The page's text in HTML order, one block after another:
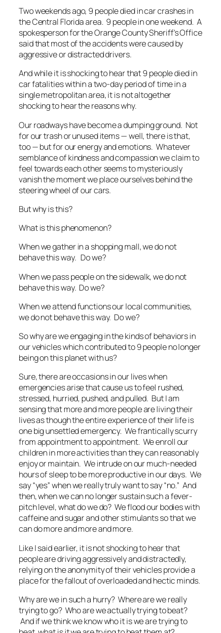
Two weekends ago, 9 people died in car crashes in
the Central Florida area. 9 people in one weekend. A
spokesperson for the Orange County Sheriff’s Office
said that most of the accidents were caused by
aggressive or distracted drivers.
And while it is shocking to hear that 9 people died in
car fatalities within a two-day period of time in a
single metropolitan area, it is not altogether
shocking to hear the reasons why.
Our roadways have become a dumping ground. Not
for our trash or unused items —well, there is that,
too— but for our energy and emotions. Whatever
semblance of kindness and compassion we claim to
feel towards each other seems to mysteriously
vanish the moment we place ourselves behind the
steering wheel of our cars.
But why is this?
What is this phenomenon?
When we gather in a shopping mall, we do not
behave this way. Do we?
When we pass people on the sidewalk, we do not
behave this way. Do we?
When we attend functions our local communities,
we do not behave this way. Do we?
So why are we engaging in the kinds of behaviors in
our vehicles which contributed to 9 people no longer
being on this planet with us?
Sure, there are occasions in our lives when
emergencies arise that cause us to feel rushed,
stressed, hurried, pushed, and pulled. But I am
sensing that more and more people are living their
lives as though the entire experience of their life is
one big unsettled emergency. We frantically scurry
from appointment to appointment. We enroll our
children in more activities than they can reasonably
enjoy or maintain. We intrude on our much-needed
hours of sleep to be more productive in our days. We
say “yes” when we really truly want to say “no.” And
then, when we can no longer sustain such a fever-
pitch level, what do we do? We flood our bodies with
caffeine and sugar and other stimulants so that we
can do more and more and more.
Like I said earlier, it is not shocking to hear that
people are driving aggressively and distractedly,
relying on the anonymity of their vehicles provide a
place for the fallout of overloaded and hectic minds.
Why are we in such a hurry? Where are we really
trying to go? Who are we actually trying to beat?
And if we think we knowwhoit is we are trying to